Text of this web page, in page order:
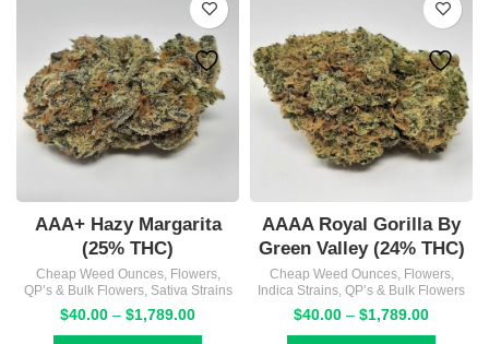
AAA+ Hazy Margarita
(25% THC)
Cheap Weed Ounces, Flowers,
QP’s & Bulk Flowers, Sativa Strains
$40.00 – $1,789.00Price
range:
AAAA Royal Gorilla By
Green Valley (24% THC)
Cheap Weed Ounces, Flowers,
Indica Strains, QP’s & Bulk Flowers
$40.00 – $1,789.00Price
range: